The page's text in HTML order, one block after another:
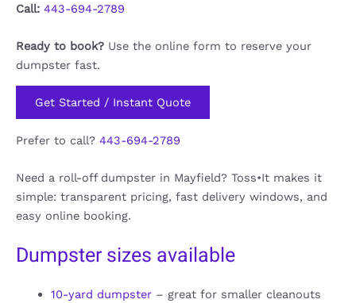
Call: 443-694-2789
Ready to book? Use the online form to reserve your
dumpster fast.
Get Started / Instant Quote
Prefer to call? 443-694-2789
Need a roll-off dumpster in Mayfield? Toss•It makes it
simple: transparent pricing, fast delivery windows, and
easy online booking.
Dumpster sizes available
10-yard dumpster– great for smaller cleanouts